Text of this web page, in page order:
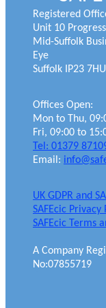
Offices Open:
Mon to Thu,
Fri, 09:00 to
Tel: 01379
Email:
UK GDPR and
SAFEcic Privacy
SAFEcic Terms
A Company
No:07855719
Registered
Unit 10
Mid-Suffolk
Eye
Suffolk IP23 7HU